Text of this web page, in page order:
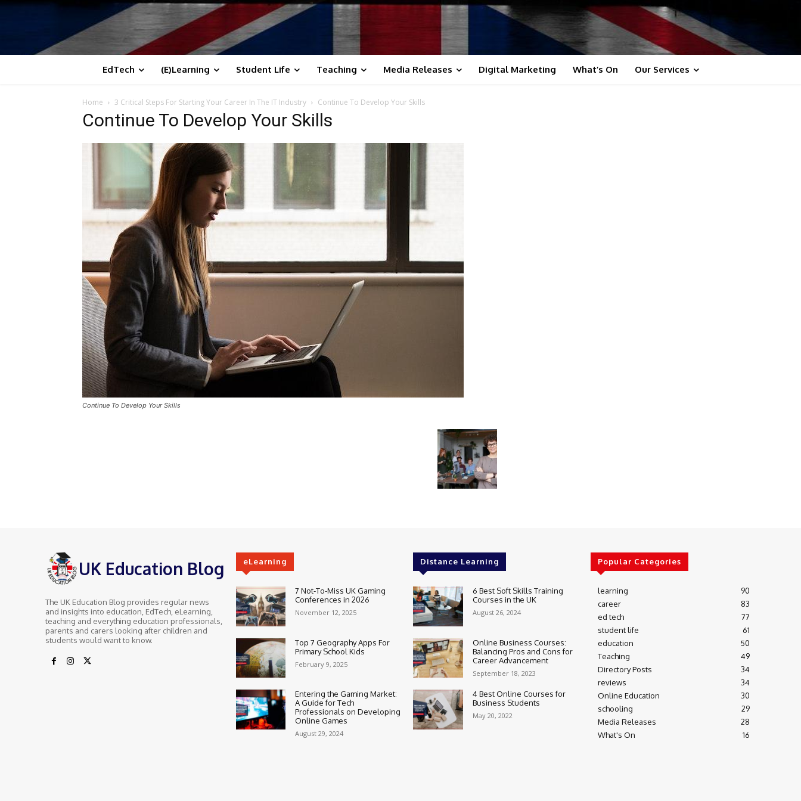
EdTech (E)Learning Student Life Teaching Media Releases Digital Marketing What’s On Our Services
Home 3 Critical Steps For Starting Your Career In The IT Industry Continue To Develop Your Skills
Continue To Develop Your Skills
Continue To Develop Your Skills
UK Education Blog
The UK Education Blog provides regular news
and insights into education, EdTech, eLearning,
teaching and everything education professionals,
parents and carers looking after children and
students would want to know.
eLearning
7 Not-To-Miss UK Gaming
Conferences in 2026
November 12, 2025
Top 7 Geography Apps For
Primary School Kids
February 9, 2025
Entering the Gaming Market:
A Guide for Tech
Professionals on Developing
Online Games
August 29, 2024
Distance Learning
6 Best Soft Skills Training
Courses in the UK
August 26, 2024
Online Business Courses:
Balancing Pros and Cons for
Career Advancement
September 18, 2023
4 Best Online Courses for
Business Students
May 20, 2022
Popular Categories
learning
90
career
83
ed tech
77
student life
61
education
50
Teaching
49
Directory Posts
34
reviews
34
Online Education
30
schooling
29
Media Releases
28
What's On
16